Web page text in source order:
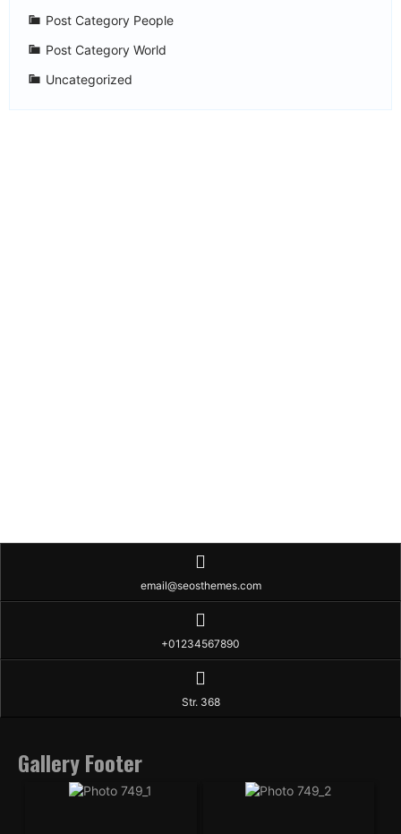
Post Category People
Post Category World
Uncategorized
email@seosthemes.com
+01234567890
Str. 368
Gallery Footer